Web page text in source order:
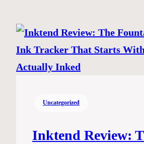
Uncategorized
Inktend Review: